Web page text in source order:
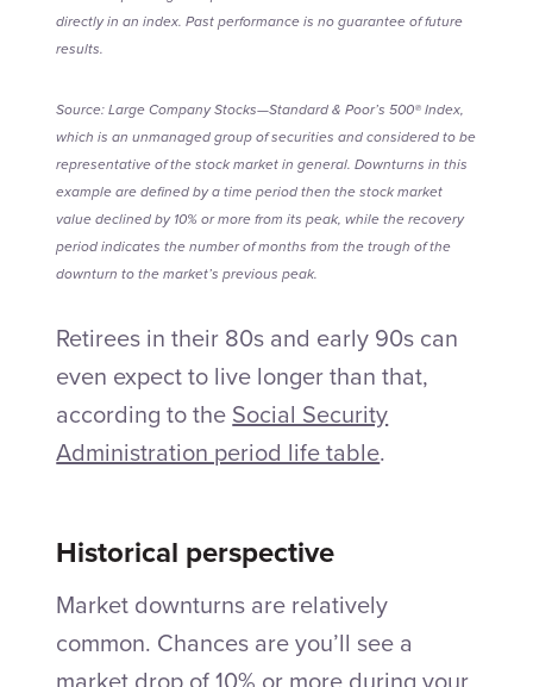
directly in an index. Past performance is no guarantee of future
results.
Source: Large Company Stocks—Standard & Poor’s 500® Index,
which is an unmanaged group of securities and considered to be
representative of the stock market in general. Downturns in this
example are defined by a time period then the stock market
value declined by 10% or more from its peak, while the recovery
period indicates the number of months from the trough of the
downturn to the market’s previous peak.
Retirees in their 80s and early 90s can
even expect to live longer than that,
according to theSocial Security
Administration period life table.
Historical perspective
Market downturns are relatively
common. Chances are you’ll see a